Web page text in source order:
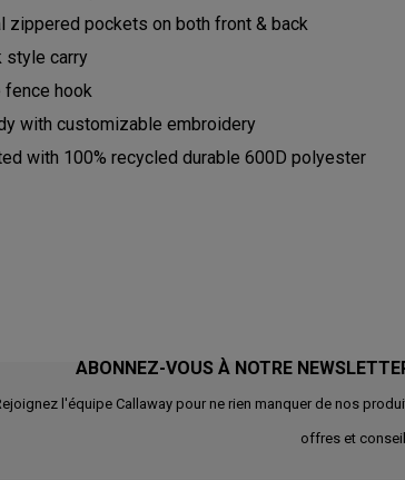
zippered pockets on both front & back
style carry
fence hook
with customizable embroidery
with 100% recycled durable 600D polyester
ABONNEZ-VOUS À NOTRE
l'équipe Callaway pour ne rien manquer de nos
offres et